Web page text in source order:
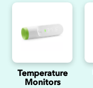
Temperature
Monitors